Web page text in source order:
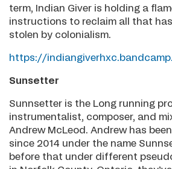
term, Indian Giver is holding a
instructions to reclaim all that
stolen by colonialism.
https://
Sunsetter
Sunnsetter is the Long running
instrumentalist, composer, and
Andrew McLeod. Andrew has
since 2014 under the name
before that under different